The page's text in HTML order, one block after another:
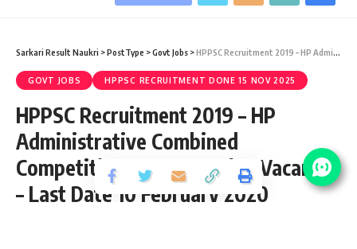
Sarkari Result Naukri >PostType >Govt Jobs >HPPSC Recruitment 2019 – HP Administrative Combined Competitive Exam 2019 (26 Vacancy) – Last Date 10 February 2020
GOVT JOBS HPPSC RECRUITMENT DONE 15 NOV 2025
HPPSC Recruitment 2019 – HP
Administrative Combined
Competitive Exam 2019 (26 Vacancy)
– Last Date 10 February 2020